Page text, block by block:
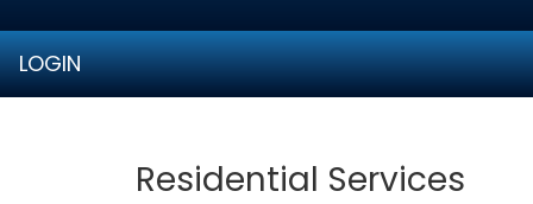
LOGIN
Residential Services